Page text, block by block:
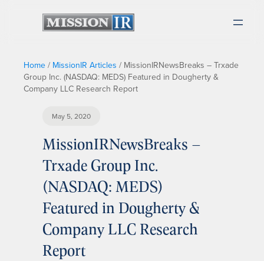
Home / MissionIR Articles / MissionIRNewsBreaks – Trxade
Group Inc. (NASDAQ: MEDS) Featured in Dougherty &
Company LLC Research Report
May 5, 2020
MissionIRNewsBreaks –
Trxade Group Inc.
(NASDAQ: MEDS)
Featured in Dougherty &
Company LLC Research
Report